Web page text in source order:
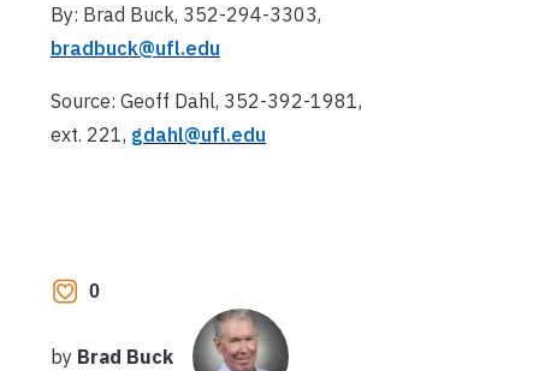
By: Brad Buck, 352-294-3303,
bradbuck@ufl.edu
Source: Geoff Dahl, 352-392-1981,
ext. 221, gdahl@ufl.edu
0
by Brad Buck